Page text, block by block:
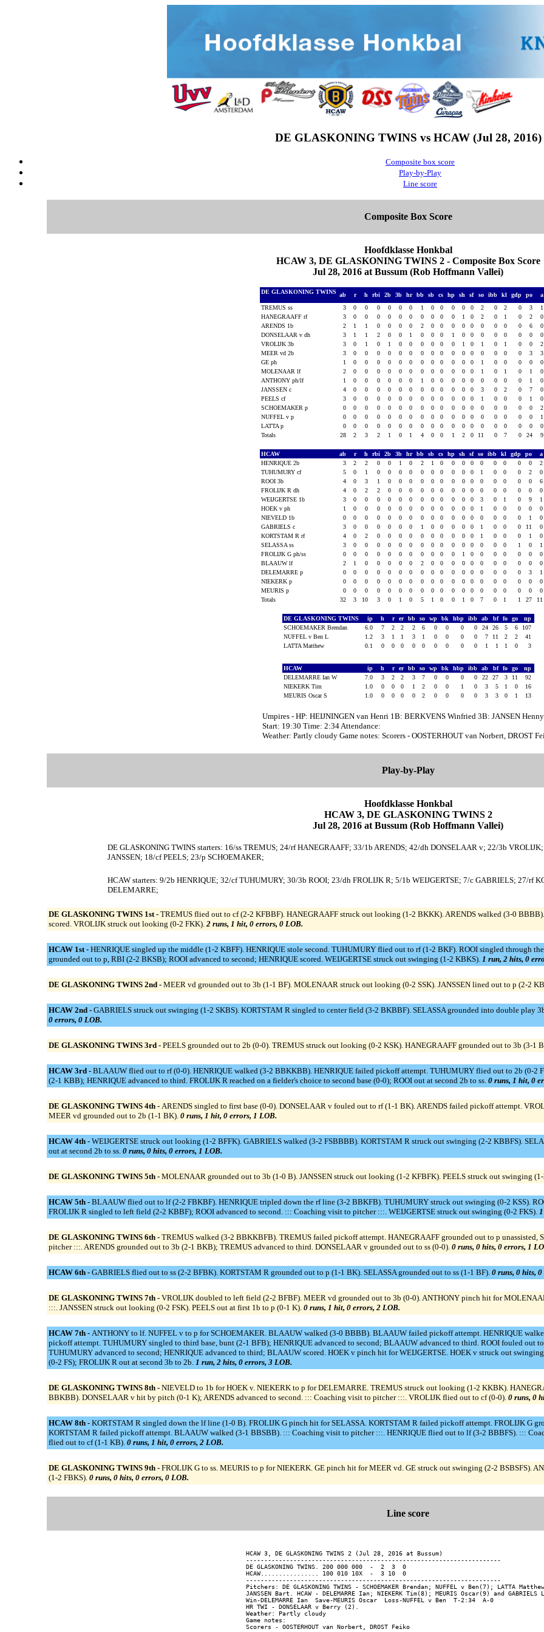
DE GLASKONING TWINS vs HCAW (Jul 28, 2016)
Composite box score
Play-by-Play
Line score
Composite Box Score
Hoofdklasse Honkbal
HCAW 3, DE GLASKONING TWINS 2 - Composite Box Score
Jul 28, 2016 at Bussum (Rob Hoffmann Vallei)
DE GLASKONING TWINS ab r h rbi 2b 3b hr bb sb cs hp sh sf so ibb kl gdp po a
TREMUS ss
3 0 0 0 0 0 0 1 0 0 0 0 0 2 0 2 0 3 1
HANEGRAAFF rf
3 0 0 0 0 0 0 0 0 0 0 1 0 2 0 1 0 2 0
ARENDS 1b
2 1 1 0 0 0 0 2 0 0 0 0 0 0 0 0 0 6 0
DONSELAAR v dh
3 1 1 2 0 0 1 0 0 0 1 0 0 0 0 0 0 0 0
VROLIJK 3b
3 0 1 0 1 0 0 0 0 0 0 1 0 1 0 1 0 0 2
MEER vd 2b
3 0 0 0 0 0 0 0 0 0 0 0 0 0 0 0 0 3 3
GE ph
1 0 0 0 0 0 0 0 0 0 0 0 0 1 0 0 0 0 0
MOLENAAR lf
2 0 0 0 0 0 0 0 0 0 0 0 0 1 0 1 0 1 0
ANTHONY ph/lf
1 0 0 0 0 0 0 1 0 0 0 0 0 0 0 0 0 1 0
JANSSEN c
4 0 0 0 0 0 0 0 0 0 0 0 0 3 0 2 0 7 0
PEELS cf
3 0 0 0 0 0 0 0 0 0 0 0 0 1 0 0 0 1 0
SCHOEMAKER p
0 0 0 0 0 0 0 0 0 0 0 0 0 0 0 0 0 0 2
NUFFEL v p
0 0 0 0 0 0 0 0 0 0 0 0 0 0 0 0 0 0 1
LATTA p
0 0 0 0 0 0 0 0 0 0 0 0 0 0 0 0 0 0 0
Totals
28 2 3 2 1 0 1 4 0 0 1 2 0 11 0 7 0 24 9
HCAW ab r h rbi 2b 3b hr bb sb cs hp sh sf so ibb kl gdp po a
HENRIQUE 2b
3 2 2 0 0 1 0 2 1 0 0 0 0 0 0 0 0 0 2
TUHUMURY cf
5 0 1 0 0 0 0 0 0 0 0 0 0 1 0 0 0 2 0
ROOI 3b
4 0 3 1 0 0 0 0 0 0 0 0 0 0 0 0 0 0 6
FROLIJK R dh
4 0 2 2 0 0 0 0 0 0 0 0 0 0 0 0 0 0 0
WEIJGERTSE 1b
3 0 0 0 0 0 0 0 0 0 0 0 0 3 0 1 0 9 1
HOEK v ph
1 0 0 0 0 0 0 0 0 0 0 0 0 1 0 0 0 0 0
NIEVELD 1b
0 0 0 0 0 0 0 0 0 0 0 0 0 0 0 0 0 1 0
GABRIELS c
3 0 0 0 0 0 0 1 0 0 0 0 0 1 0 0 0 11 0
KORTSTAM R rf
4 0 2 0 0 0 0 0 0 0 0 0 0 1 0 0 0 1 0
SELASSA ss
3 0 0 0 0 0 0 0 0 0 0 0 0 0 0 0 1 0 1
FROLIJK G ph/ss
0 0 0 0 0 0 0 0 0 0 0 1 0 0 0 0 0 0 0
BLAAUW lf
2 1 0 0 0 0 0 2 0 0 0 0 0 0 0 0 0 0 0
DELEMARRE p
0 0 0 0 0 0 0 0 0 0 0 0 0 0 0 0 0 3 1
NIEKERK p
0 0 0 0 0 0 0 0 0 0 0 0 0 0 0 0 0 0 0
MEURIS p
0 0 0 0 0 0 0 0 0 0 0 0 0 0 0 0 0 0 0
Totals
32 3 10 3 0 1 0 5 1 0 0 1 0 7 0 1 1 27 11
DE GLASKONING TWINS ip h r er bb so wp bk hbp ibb ab bf fo go
np
SCHOEMAKER Brendan
6.0 7 2 2 2 6 0 0 0 0 24 26 5 6
107
NUFFEL v Ben L
1.2 3 1 1 3 1 0 0 0 0 7 11 2 2
41
LATTA Matthew
0.1 0 0 0 0 0 0 0 0 0 1 1 1 0 3
HCAW ip h r er bb so wp bk hbp ibb ab bf fo go
np
DELEMARRE Ian W
7.0 3 2 2 3 7 0 0 0 0 22 27 3 11
92
NIEKERK Tim
1.0 0 0 0 1 2 0 0 1 0 3 5 1 0
16
MEURIS Oscar S
1.0 0 0 0 0 2 0 0 0 0 3 3 0 1 13
Umpires - HP: HEIJNINGEN van Henri 1B: BERKVENS Winfried 3B: JANSEN Henny
Start: 19:30 Time: 2:34 Attendance:
Weather: Partly cloudy Game notes: Scorers - OOSTERHOUT van Norbert, DROST
Play-by-Play
Hoofdklasse Honkbal
HCAW 3, DE GLASKONING TWINS 2
Jul 28, 2016 at Bussum (Rob Hoffmann Vallei)
DE GLASKONING TWINS starters: 16/ss TREMUS; 24/rf HANEGRAAFF; 33/1b ARENDS; 42/dh DONSELAAR v; 22/3b
JANSSEN; 18/cf PEELS; 23/p SCHOEMAKER;
HCAW starters: 9/2b HENRIQUE; 32/cf TUHUMURY; 30/3b ROOI; 23/dh FROLIJK R; 5/1b WEIJGERTSE; 7/c GABRIELS; 27/rf
DELEMARRE;
DE GLASKONING TWINS 1st - TREMUS flied out to cf (2-2 KFBBF). HANEGRAAFF struck out looking (1-2 BKKK). ARENDS walked (3-0
scored. VROLIJK struck out looking (0-2 FKK). 2 runs, 1 hit, 0 errors, 0 LOB.
HCAW 1st - HENRIQUE singled up the middle (1-2 KBFF). HENRIQUE stole second. TUHUMURY flied out to rf (1-2 BKF). ROOI singled through
grounded out to p, RBI (2-2 BKSB); ROOI advanced to second; HENRIQUE scored. WEIJGERTSE struck out swinging (1-2 KBKS). 1 run, 2 hits, 0
DE GLASKONING TWINS 2nd - MEER vd grounded out to 3b (1-1 BF). MOLENAAR struck out looking (0-2 SSK). JANSSEN lined out to p (2-2
HCAW 2nd - GABRIELS struck out swinging (1-2 SKBS). KORTSTAM R singled to center field (3-2 BKBBF). SELASSA grounded into double play
0 errors, 0 LOB.
DE GLASKONING TWINS 3rd - PEELS grounded out to 2b (0-0). TREMUS struck out looking (0-2 KSK). HANEGRAAFF grounded out to 3b (3-1
HCAW 3rd - BLAAUW flied out to rf (0-0). HENRIQUE walked (3-2 BBKKBB). HENRIQUE failed pickoff attempt. TUHUMURY flied out to 2b (0-2
(2-1 KBB); HENRIQUE advanced to third. FROLIJK R reached on a fielder's choice to second base (0-0); ROOI out at second 2b to ss. 0 runs, 1 hit, 0
DE GLASKONING TWINS 4th - ARENDS singled to first base (0-0). DONSELAAR v fouled out to rf (1-1 BK). ARENDS failed pickoff attempt.
MEER vd grounded out to 2b (1-1 BK). 0 runs, 1 hit, 0 errors, 1 LOB.
HCAW 4th - WEIJGERTSE struck out looking (1-2 BFFK). GABRIELS walked (3-2 FSBBBB). KORTSTAM R struck out swinging (2-2 KBBFS).
out at second 2b to ss. 0 runs, 0 hits, 0 errors, 1 LOB.
DE GLASKONING TWINS 5th - MOLENAAR grounded out to 3b (1-0 B). JANSSEN struck out looking (1-2 KFBFK). PEELS struck out swinging
HCAW 5th - BLAAUW flied out to lf (2-2 FBKBF). HENRIQUE tripled down the rf line (3-2 BBKFB). TUHUMURY struck out swinging (0-2 KSS).
FROLIJK R singled to left field (2-2 KBBF); ROOI advanced to second. ::: Coaching visit to pitcher :::. WEIJGERTSE struck out swinging (0-2 FKS).
DE GLASKONING TWINS 6th - TREMUS walked (3-2 BBKKBFB). TREMUS failed pickoff attempt. HANEGRAAFF grounded out to p unassisted,
pitcher :::. ARENDS grounded out to 3b (2-1 BKB); TREMUS advanced to third. DONSELAAR v grounded out to ss (0-0). 0 runs, 0 hits, 0 errors, 1
HCAW 6th - GABRIELS flied out to ss (2-2 BFBK). KORTSTAM R grounded out to p (1-1 BK). SELASSA grounded out to ss (1-1 BF). 0 runs, 0 hits,
DE GLASKONING TWINS 7th - VROLIJK doubled to left field (2-2 BFBF). MEER vd grounded out to 3b (0-0). ANTHONY pinch hit for
:::. JANSSEN struck out looking (0-2 FSK). PEELS out at first 1b to p (0-1 K). 0 runs, 1 hit, 0 errors, 2 LOB.
HCAW 7th - ANTHONY to lf. NUFFEL v to p for SCHOEMAKER. BLAAUW walked (3-0 BBBB). BLAAUW failed pickoff attempt. HENRIQUE
pickoff attempt. TUHUMURY singled to third base, bunt (2-1 BFB); HENRIQUE advanced to second; BLAAUW advanced to third. ROOI fouled out
TUHUMURY advanced to second; HENRIQUE advanced to third; BLAAUW scored. HOEK v pinch hit for WEIJGERTSE. HOEK v struck out
(0-2 FS); FROLIJK R out at second 3b to 2b. 1 run, 2 hits, 0 errors, 3 LOB.
DE GLASKONING TWINS 8th - NIEVELD to 1b for HOEK v. NIEKERK to p for DELEMARRE. TREMUS struck out looking (1-2 KKBK).
BBKBB). DONSELAAR v hit by pitch (0-1 K); ARENDS advanced to second. ::: Coaching visit to pitcher :::. VROLIJK flied out to cf (0-0). 0 runs, 0
HCAW 8th - KORTSTAM R singled down the lf line (1-0 B). FROLIJK G pinch hit for SELASSA. KORTSTAM R failed pickoff attempt. FROLIJK G
KORTSTAM R failed pickoff attempt. BLAAUW walked (3-1 BBSBB). ::: Coaching visit to pitcher :::. HENRIQUE flied out to lf (3-2 BBBFS). :::
flied out to cf (1-1 KB). 0 runs, 1 hit, 0 errors, 2 LOB.
DE GLASKONING TWINS 9th - FROLIJK G to ss. MEURIS to p for NIEKERK. GE pinch hit for MEER vd. GE struck out swinging (2-2 BSBSFS).
(1-2 FBKS). 0 runs, 0 hits, 0 errors, 0 LOB.
Line score
HCAW 3, DE GLASKONING TWINS 2 (Jul 28, 2016 at Bussum)
----------------------------------------------------------------------
DE GLASKONING TWINS. 200 000 000  -  2  3  0
HCAW................ 100 010 10X  -  3 10  0
----------------------------------------------------------------------
Pitchers: DE GLASKONING TWINS - SCHOEMAKER Brendan; NUFFEL v Ben(7); LATTA
JANSSEN Bart. HCAW - DELEMARRE Ian; NIEKERK Tim(8); MEURIS Oscar(9) and GABRIELS
Win-DELEMARRE Ian  Save-MEURIS Oscar  Loss-NUFFEL v Ben  T-2:34  A-0
HR TWI - DONSELAAR v Berry (2).
Weather: Partly cloudy
Game notes: